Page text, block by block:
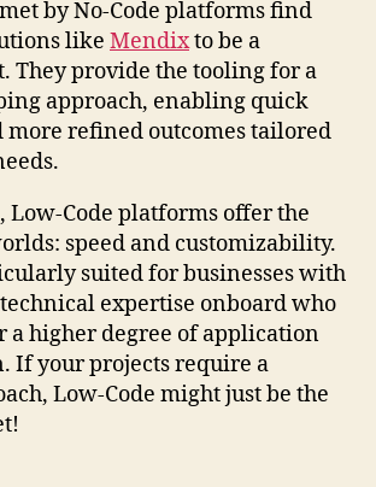
by No-Code platforms find
like Mendixto be a
They provide the tooling for a
approach, enabling quick
refined outcomes tailored
Low-Code platforms offer the
speed and customizability.
suited for businesses with
expertise onboard who
a higher degree of application
If your projects require a
Low-Code might just be the